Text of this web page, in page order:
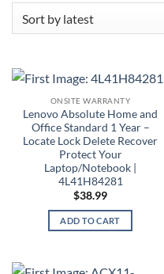
ONSITE WARRANTY
Lenovo Absolute Home and
Office Standard 1 Year –
Locate Lock Delete Recover
Protect Your
Laptop/Notebook |
4L41H84281
$38.99
ADD TO CART